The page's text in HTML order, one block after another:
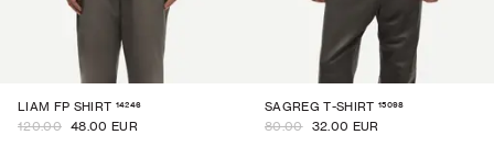
LIAM FP SHIRT 14246
120.00 48.00 EUR
SAGREG T-SHIRT 15098
80.00 32.00 EUR